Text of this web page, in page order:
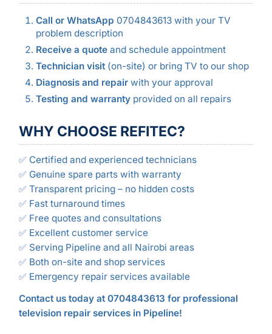
Call or WhatsApp 0704843613 with your TV
problem description
Receive a quoteand schedule appointment
Technician visit(on-site) or bring TV to our shop
Diagnosis and repairwith your approval
Testing and warrantyprovided on all repairs
WHY CHOOSE REFITEC?
✅ Certified and experienced technicians
✅ Genuine spare parts with warranty
✅ Transparent pricing – no hidden costs
✅ Fast turnaround times
✅ Free quotes and consultations
✅ Excellent customer service
✅ Serving Pipeline and all Nairobi areas
✅ Both on-site and shop services
✅ Emergency repair services available
Contact us today at 0704843613 for professional
television repair services in Pipeline!